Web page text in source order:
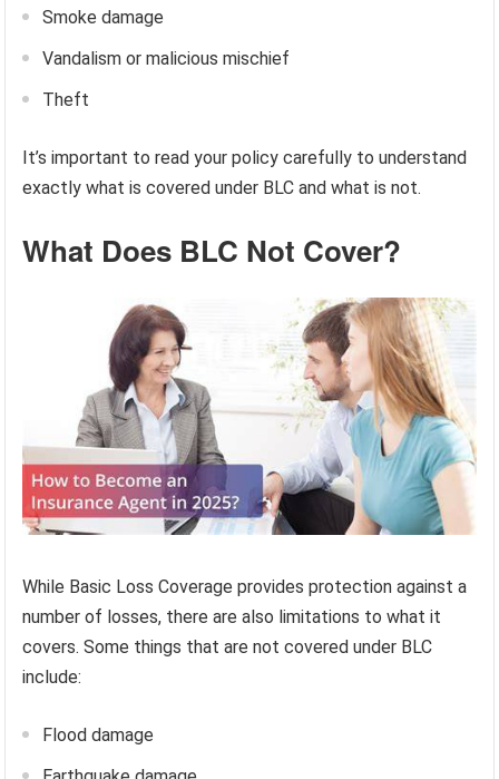
Smoke damage
Vandalism or malicious mischief
Theft
It’s important to read your policy carefully to understand
exactly what is covered under BLC and what is not.
What Does BLC Not Cover?
While Basic Loss Coverage provides protection against a
number of losses, there are also limitations to what it
covers. Some things that are not covered under BLC
include:
Flood damage